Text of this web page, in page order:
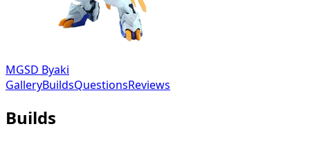
MGSD Byaki
GalleryBuildsQuestionsReviews
Builds